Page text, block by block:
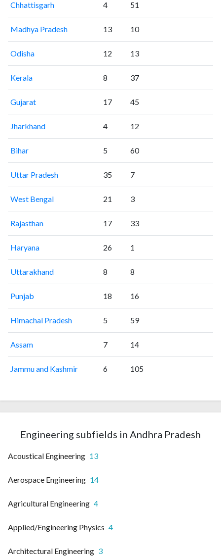
Chhattisgarh 4 51
Madhya Pradesh 13 10
Odisha 12 13
Kerala 8 37
Gujarat 17 45
Jharkhand 4 12
Bihar 5 60
Uttar Pradesh 35 7
West Bengal 21 3
Rajasthan 17 33
Haryana 26 1
Uttarakhand 8 8
Punjab 18 16
Himachal Pradesh 5 59
Assam 7 14
Jammu and Kashmir 6 105
Engineering subfields in Andhra Pradesh
Acoustical Engineering 13
Aerospace Engineering 14
Agricultural Engineering 4
Applied/Engineering Physics 4
Architectural Engineering 3